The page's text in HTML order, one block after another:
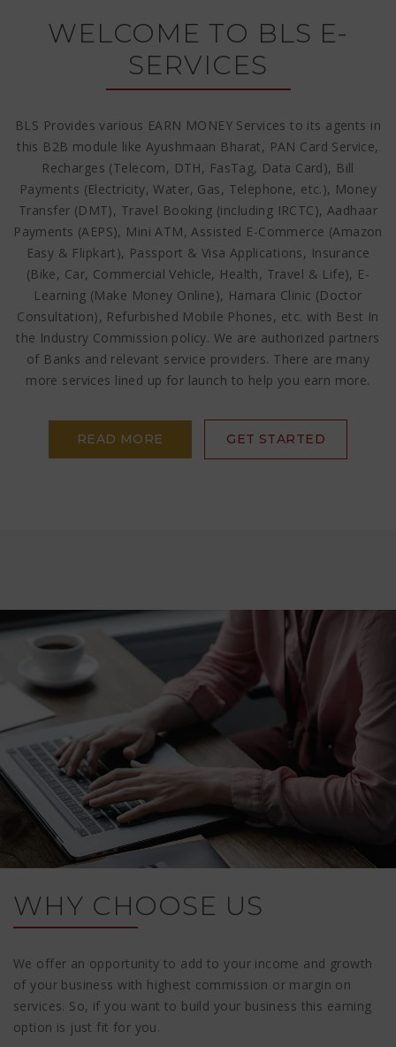
WELCOME TO BLS E-
SERVICES
BLS Provides various EARN MONEY Services to its agents in
this B2B module like Ayushmaan Bharat, PAN Card Service,
Recharges (Telecom, DTH, FasTag, Data Card), Bill
Payments (Electricity, Water, Gas, Telephone, etc.), Money
Transfer (DMT), Travel Booking (including IRCTC), Aadhaar
Payments (AEPS), Mini ATM, Assisted E-Commerce (Amazon
Easy & Flipkart), Passport & Visa Applications, Insurance
(Bike, Car, Commercial Vehicle, Health, Travel & Life), E-
Learning (Make Money Online), Hamara Clinic (Doctor
Consultation), Refurbished Mobile Phones, etc. with Best In
the Industry Commission policy. We are authorized partners
of Banks and relevant service providers. There are many
more services lined up for launch to help you earn more.
READ MORE GET STARTED
WHY CHOOSE US
We offer an opportunity to add to your income and growth
of your business with highest commission or margin on
services. So, if you want to build your business this earning
option is just fit for you.